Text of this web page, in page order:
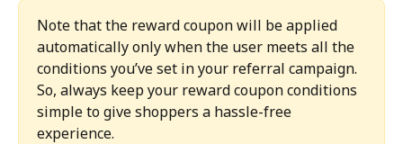
Note that the reward coupon will be applied
automatically only when the user meets all the
conditions you’ve set in your referral campaign.
So, always keep your reward coupon conditions
simple to give shoppers a hassle-free
experience.